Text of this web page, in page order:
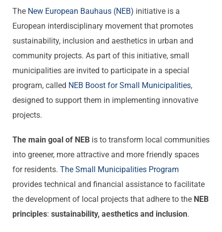
The New European Bauhaus (NEB) initiative is a
European interdisciplinary movement that promotes
sustainability, inclusion and aesthetics in urban and
community projects. As part of this initiative, small
municipalities are invited to participate in a special
program, called NEB Boost forSmall Municipalities,
designed to support them in implementing innovative
projects.
The main goal of NEB is to transform local communities
into greener, more attractive and more friendly spaces
for residents. The Small Municipalities Program
provides technical and financial assistance to facilitate
the development of local projects that adhere to the NEB
principles: sustainability, aesthetics and inclusion.